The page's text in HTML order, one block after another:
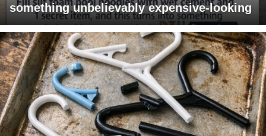
something unbelievably expensive-looking